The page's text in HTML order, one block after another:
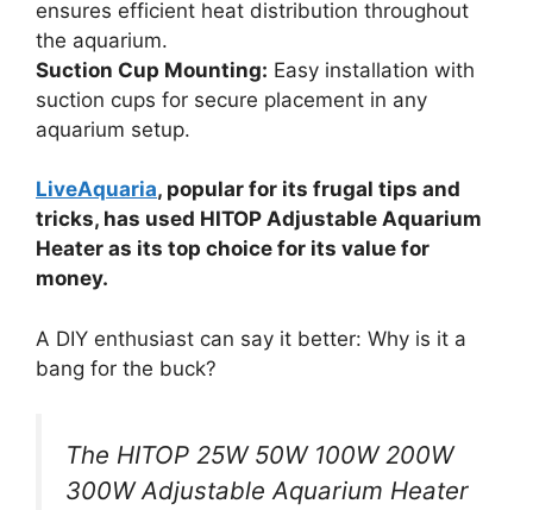
ensures efficient heat distribution throughout
the aquarium.
Suction Cup Mounting: Easy installation with
suction cups for secure placement in any
aquarium setup.
LiveAquaria, popular for its frugal tips and
tricks, has used HITOP Adjustable Aquarium
Heater as its top choice for its value for
money.
A DIY enthusiast can say it better: Why is it a
bang for the buck?
The HITOP 25W 50W 100W 200W
300W Adjustable Aquarium Heater